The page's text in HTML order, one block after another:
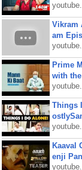
Vikram
am
Prime
with
Things
Kaaval
enji